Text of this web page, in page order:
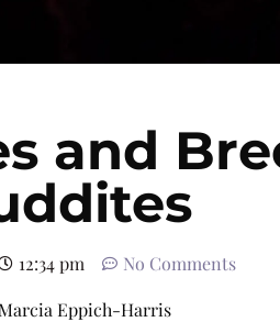
and
12:34 pm
No Comments
Eppich-Harris